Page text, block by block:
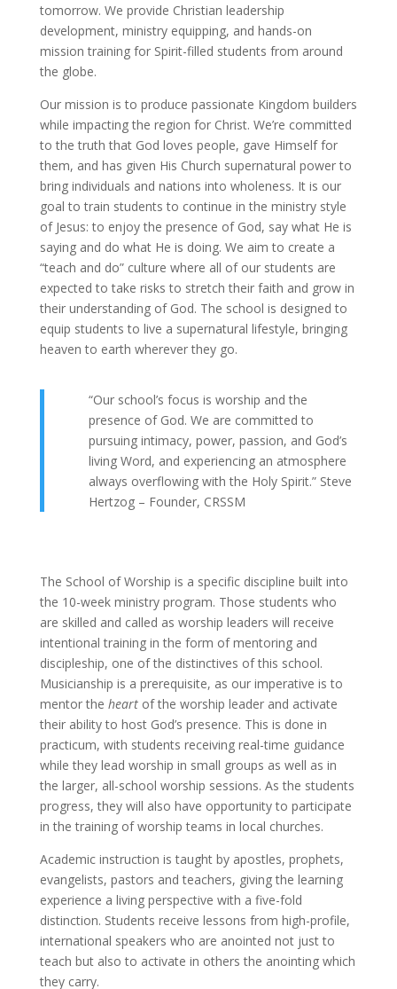
tomorrow. We provide Christian leadership
development, ministry equipping, and hands-on
mission training for Spirit-filled students from around
the globe.
Our mission is to produce passionate Kingdom builders
while impacting the region for Christ. We’re committed
to the truth that God loves people, gave Himself for
them, and has given His Church supernatural power to
bring individuals and nations into wholeness. It is our
goal to train students to continue in the ministry style
of Jesus: to enjoy the presence of God, say what He is
saying and do what He is doing. We aim to create a
“teach and do” culture where all of our students are
expected to take risks to stretch their faith and grow in
their understanding of God. The school is designed to
equip students to live a supernatural lifestyle, bringing
heaven to earth wherever they go.
“Our school’s focus is worship and the
presence of God. We are committed to
pursuing intimacy, power, passion, and God’s
living Word, and experiencing an atmosphere
always overflowing with the Holy Spirit.” Steve
Hertzog – Founder, CRSSM
The School of Worship is a specific discipline built into
the 10-week ministry program. Those students who
are skilled and called as worship leaders will receive
intentional training in the form of mentoring and
discipleship, one of the distinctives of this school.
Musicianship is a prerequisite, as our imperative is to
mentor the heartof the worship leader and activate
their ability to host God’s presence. This is done in
practicum, with students receiving real-time guidance
while they lead worship in small groups as well as in
the larger, all-school worship sessions. As the students
progress, they will also have opportunity to participate
in the training of worship teams in local churches.
Academic instruction is taught by apostles, prophets,
evangelists, pastors and teachers, giving the learning
experience a living perspective with a five-fold
distinction. Students receive lessons from high-profile,
international speakers who are anointed not just to
teach but also to activate in others the anointing which
they carry.